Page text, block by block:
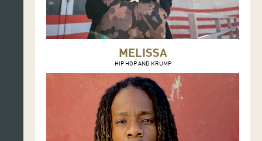
MELISSA
HIP HOP AND KRUMP